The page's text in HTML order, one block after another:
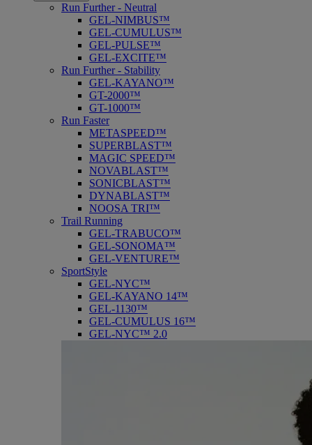
Run Further - Neutral
GEL-NIMBUS™
GEL-CUMULUS™
GEL-PULSE™
GEL-EXCITE™
Run Further - Stability
GEL-KAYANO™
GT-2000™
GT-1000™
Run Faster
METASPEED™
SUPERBLAST™
MAGIC SPEED™
NOVABLAST™
SONICBLAST™
DYNABLAST™
NOOSA TRI™
Trail Running
GEL-TRABUCO™
GEL-SONOMA™
GEL-VENTURE™
SportStyle
GEL-NYC™
GEL-KAYANO 14™
GEL-1130™
GEL-CUMULUS 16™
GEL-NYC™ 2.0